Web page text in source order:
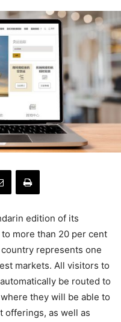
edition of its
more than 20 per cent
country represents one
markets. All visitors to
be routed to
they will be able to
offerings, as well as